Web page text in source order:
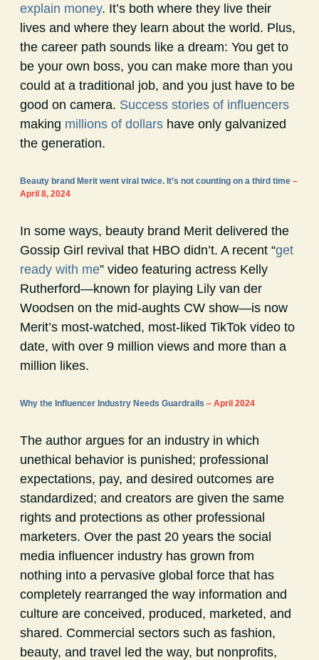
explain money. It’s both where they live their
lives and where they learn about the world. Plus,
the career path sounds like a dream: You get to
be your own boss, you can make more than you
could at a traditional job, and you just have to be
good on camera. Success stories of influencers
making millions of dollars have only galvanized
the generation.
Beauty brand Merit went viral twice. It’s not counting on a third time –
April 8, 2024
In some ways, beauty brand Merit delivered the
Gossip Girl revival that HBO didn’t. A recent “get
ready with me” video featuring actress Kelly
Rutherford—known for playing Lily van der
Woodsen on the mid-aughts CW show—is now
Merit’s most-watched, most-liked TikTok video to
date, with over 9 million views and more than a
million likes.
Why the Influencer Industry Needs Guardrails – April 2024
The author argues for an industry in which
unethical behavior is punished; professional
expectations, pay, and desired outcomes are
standardized; and creators are given the same
rights and protections as other professional
marketers. Over the past 20 years the social
media influencer industry has grown from
nothing into a pervasive global force that has
completely rearranged the way information and
culture are conceived, produced, marketed, and
shared. Commercial sectors such as fashion,
beauty, and travel led the way, but nonprofits,